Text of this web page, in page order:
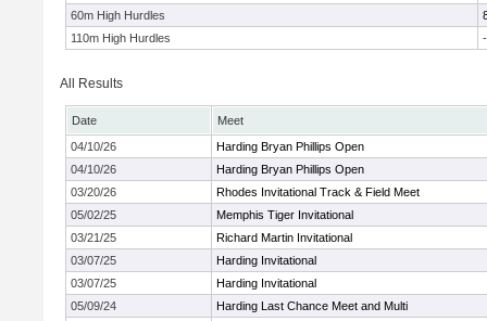
60m High Hurdles
110m High Hurdles
-
All Results
Date
Meet
04/10/26
Harding Bryan Phillips Open
04/10/26
Harding Bryan Phillips Open
03/20/26
Rhodes Invitational Track & Field Meet
05/02/25
Memphis Tiger Invitational
03/21/25
Richard Martin Invitational
03/07/25
Harding Invitational
03/07/25
Harding Invitational
05/09/24
Harding Last Chance Meet and Multi